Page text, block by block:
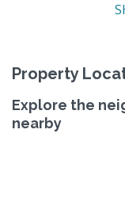
Property
Explore the
nearby